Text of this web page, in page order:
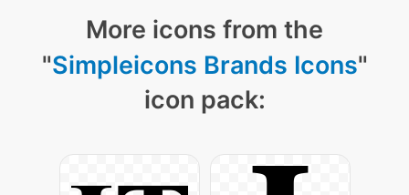
More icons from the
"Simpleicons Brands Icons"
icon pack: